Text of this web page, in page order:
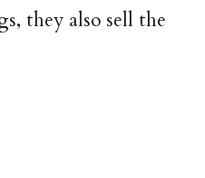
they also sell the